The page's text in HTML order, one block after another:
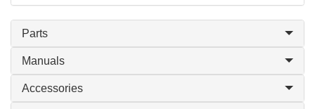
Parts
Manuals
Accessories